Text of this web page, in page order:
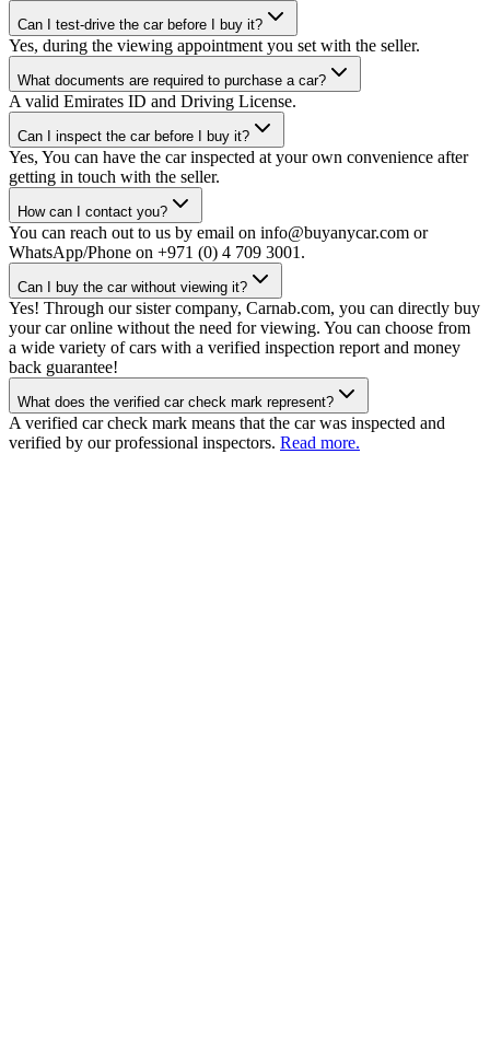
Can I test-drive the car before I buy it?
Yes, during the viewing appointment you set with the seller.
What documents are required to purchase a car?
A valid Emirates ID and Driving License.
Can I inspect the car before I buy it?
Yes, You can have the car inspected at your own convenience after
getting in touch with the seller.
How can I contact you?
You can reach out to us by email on info@buyanycar.com or
WhatsApp/Phone on +971 (0) 4 709 3001.
Can I buy the car without viewing it?
Yes! Through our sister company, Carnab.com, you can directly buy
your car online without the need for viewing. You can choose from
a wide variety of cars with a verified inspection report and money
back guarantee!
What does the verified car check mark represent?
A verified car check mark means that the car was inspected and
verified by our professional inspectors. Read more.